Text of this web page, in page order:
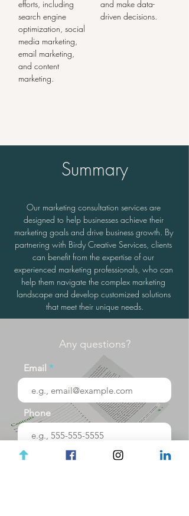
efforts, including
search engine
optimization, social
media marketing,
email marketing,
and content
marketing.
and make data-
driven decisions.
Summary
Our marketing consultation services are
designed to help businesses achieve their
marketing goals and drive business growth. By
partnering with Birdy Creative Services, clients
can benefit from the expertise of our
experienced marketing professionals, who can
help them navigate the complex marketing
landscape and develop customized solutions
that meet their unique needs.
Any questions?
Email
Phone
Your message